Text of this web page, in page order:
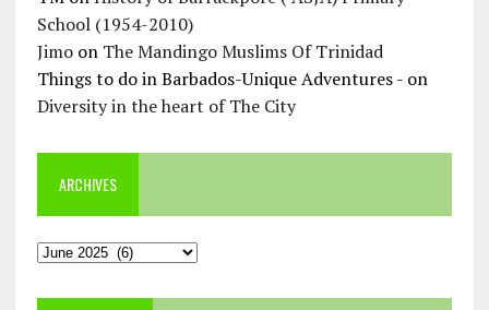
School (1954-2010)
Jimoon The Mandingo Muslims Of Trinidad
Things to do in Barbados-Unique Adventures -on
Diversity in the heart of The City
ARCHIVES
Archives